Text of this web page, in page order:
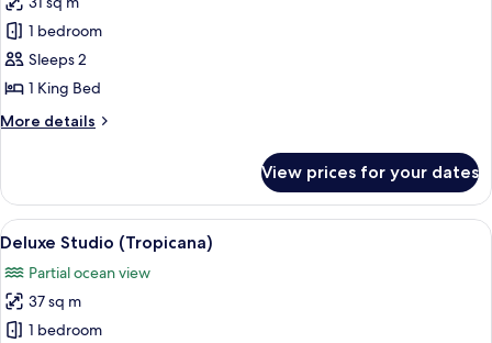
Superior
Studio,
1
King
Bed,
Kitchen,
View
(Carib
Suite)
1 bedroom
Sleeps 2
1 King Bed
More details
More
Studio,
King
Kitchen,
Ocean
View
(Carib
View prices for your dates
View
all
photos
for
Deluxe
A four-poster bed with a canopy, a
12
Deluxe Studio (Tropicana)
Partial ocean view
37 sq m
1 bedroom